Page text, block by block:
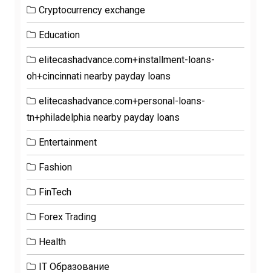
Cryptocurrency exchange
Education
elitecashadvance.com+installment-loans-
oh+cincinnati nearby payday loans
elitecashadvance.com+personal-loans-
tn+philadelphia nearby payday loans
Entertainment
Fashion
FinTech
Forex Trading
Health
IT Образование